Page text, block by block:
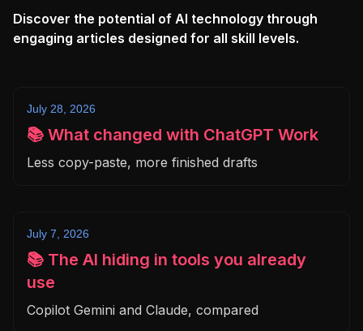
Discover the potential of AI technology through
engaging articles designed for all skill levels.
July 28, 2026
📚 What changed with ChatGPT Work
Less copy-paste, more finished drafts
July 7, 2026
📚 The AI hiding in tools you already
use
Copilot Gemini and Claude, compared